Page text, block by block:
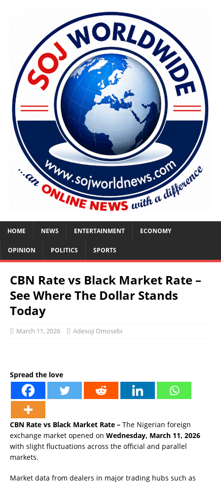
HOME NEWS ENTERTAINMENT ECONOMY
OPINION POLITICS SPORTS
CBN Rate vs Black Market Rate –
See Where The Dollar Stands
Today
March 11, 2026 Adesoji Omosebi
Spread the love
CBN Rate vs Black Market Rate – The Nigerian foreign
exchange market opened on Wednesday, March 11, 2026
with slight fluctuations across the official and parallel
markets.
Market data from dealers in major trading hubs such as